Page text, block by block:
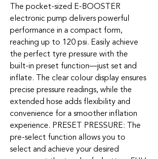
The pocket-sized E-BOOSTER
electronic pump delivers powerful
performance in a compact form,
reaching up to 120 psi. Easily achieve
the perfect tyre pressure with the
built-in preset function—just set and
inflate. The clear colour display ensures
precise pressure readings, while the
extended hose adds flexibility and
convenience for a smoother inflation
experience. PRESET PRESSURE: The
pre-select function allows you to
select and achieve your desired